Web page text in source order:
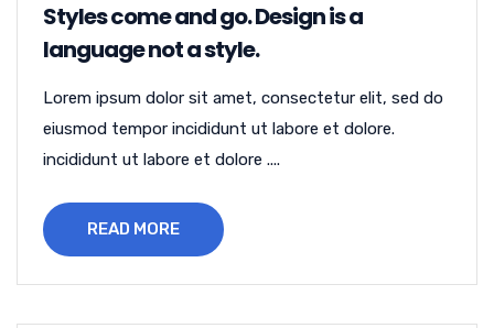
Styles come and go. Design is a
language not a style.
Lorem ipsum dolor sit amet, consectetur elit, sed do
eiusmod tempor incididunt ut labore et dolore.
incididunt ut labore et dolore ....
READ MORE